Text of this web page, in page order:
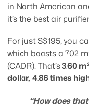
in North American
it’s the best air
For just S$195, you
which boasts a 702
(CADR). That’s3.60
dollar, 4.86 times
“How does